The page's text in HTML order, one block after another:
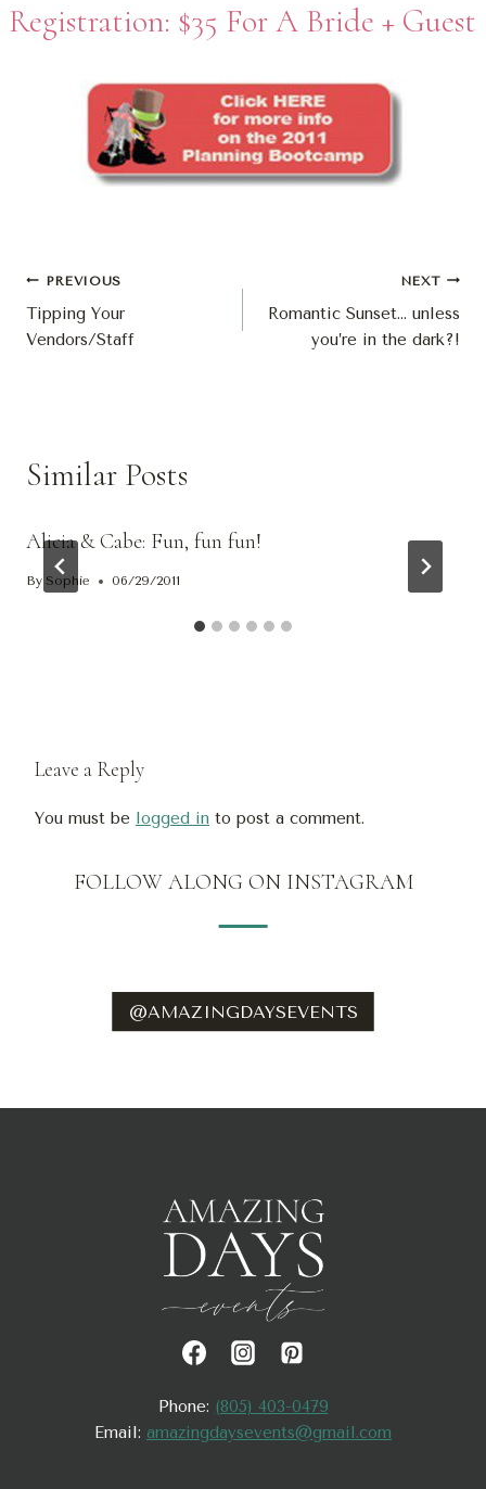
Registration: $35 For A Bride + Guest
Post
Navigation
PREVIOUS
Tipping Your
Vendors/Staff
NEXT
Romantic Sunset… unless
you’re in the dark?!
Similar Posts
Alicia & Cabe: Fun, fun fun!
By Sophie 06/29/2011
Leave a Reply
You must be logged in to post a comment.
FOLLOW ALONG ON INSTAGRAM
@AMAZINGDAYSEVENTS
Phone: (805) 403-0479
Email: amazingdaysevents@gmail.com